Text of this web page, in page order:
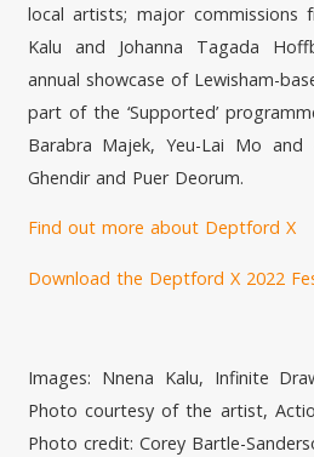
local artists; major commissions
Kalu and Johanna Tagada
annual showcase of Lewisham-
part of the ‘Supported’
Barabra Majek, Yeu-Lai Mo and
Ghendir and Puer Deorum.
Find out more about Deptford X
Download the Deptford X 2022
Images: Nnena Kalu, Infinite
Photo courtesy of the artist,
Photo credit: Corey Bartle-